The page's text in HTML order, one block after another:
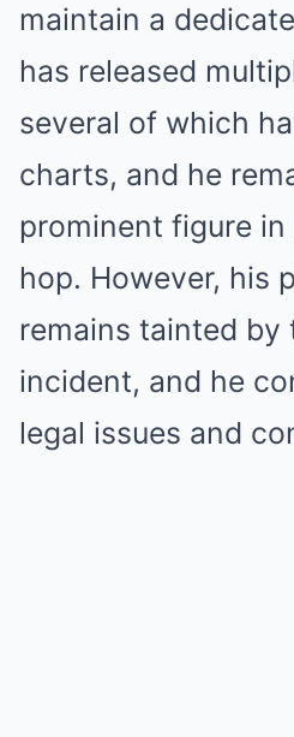
maintain a
has released
several of which
charts, and he
prominent figure in
hop. However, his
remains tainted by
incident, and he
legal issues and